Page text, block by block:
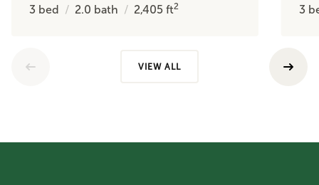
3 bed 2.0 bath 2,405ft2 3
VIEW ALL